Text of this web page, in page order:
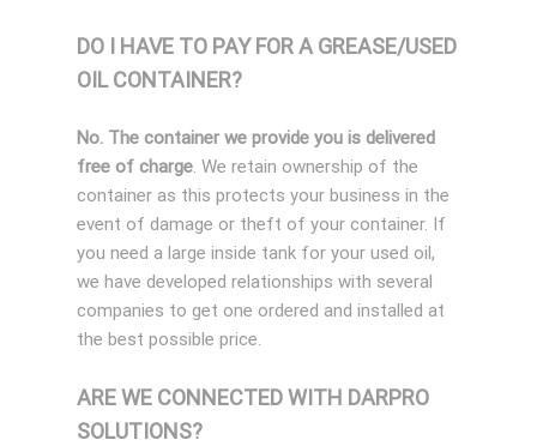
DO I HAVE TO PAY FOR A GREASE/USED
OIL CONTAINER?
No. The container we provide you is delivered
free of charge. We retain ownership of the
container as this protects your business in the
event of damage or theft of your container. If
you need a large inside tank for your used oil,
we have developed relationships with several
companies to get one ordered and installed at
the best possible price.
ARE WE CONNECTED WITH DARPRO
SOLUTIONS?